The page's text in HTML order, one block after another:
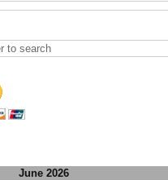
June 2026